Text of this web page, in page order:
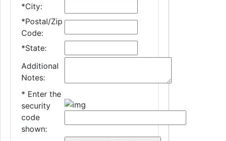
*City:
*Postal/Zip
Code:
*State:
Additional
Notes:
* Enter the
security
code
shown: